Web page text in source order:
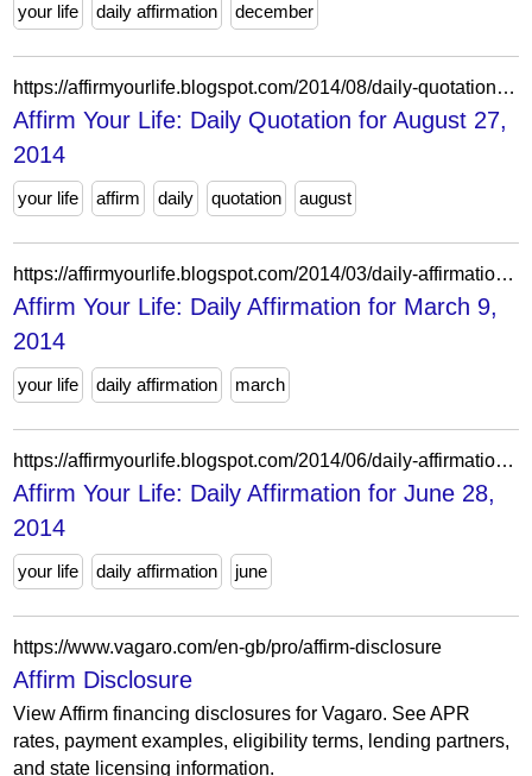
your life daily affirmation december
https://affirmyourlife.blogspot.com/2014/08/daily-quotation-for-august-27-2014.html
Affirm Your Life: Daily Quotation for August 27,
2014
your life affirm daily quotation august
https://affirmyourlife.blogspot.com/2014/03/daily-affirmation-for-march-9-2014.html
Affirm Your Life: Daily Affirmation for March 9,
2014
your life daily affirmation march
https://affirmyourlife.blogspot.com/2014/06/daily-affirmation-for-june-28-2014.html
Affirm Your Life: Daily Affirmation for June 28,
2014
your life daily affirmation june
https://www.vagaro.com/en-gb/pro/affirm-disclosure
Affirm Disclosure
View Affirm financing disclosures for Vagaro. See APR
rates, payment examples, eligibility terms, lending partners,
and state licensing information.